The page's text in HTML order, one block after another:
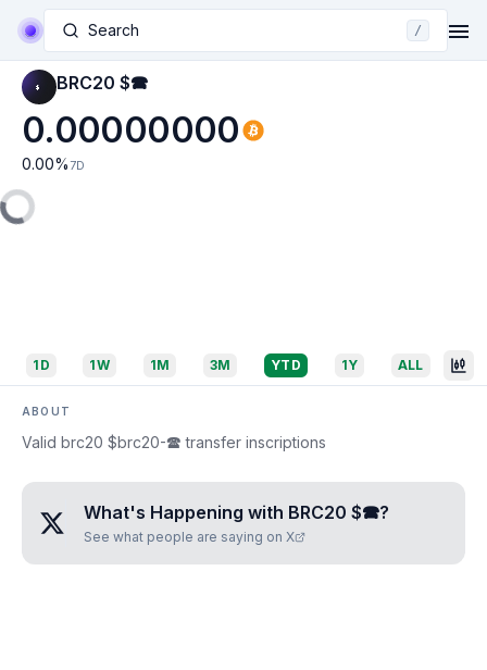
Search /
BRC20 $🕿
0.00000000
0.00% 7D
1D 1W 1M 3M YTD 1Y ALL
ABOUT
Valid brc20 $brc20-🕿 transfer inscriptions
What's Happening with BRC20 $🕿?
See what people are saying on X